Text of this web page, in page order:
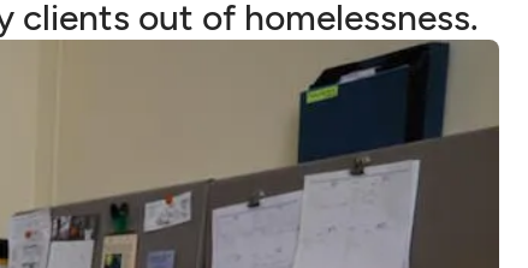
clients out of homelessness.